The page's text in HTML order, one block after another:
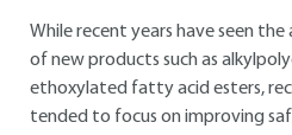
While recent years have seen
of new products such as
ethoxylated fatty acid esters,
tended to focus on improving